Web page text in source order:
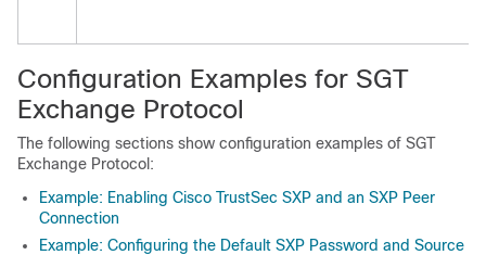
Configuration Examples for SGT
Exchange Protocol
The following sections show configuration examples of SGT
Exchange Protocol:
Example: Enabling Cisco TrustSec SXP and an SXP Peer
Connection
Example: Configuring the Default SXP Password and Source